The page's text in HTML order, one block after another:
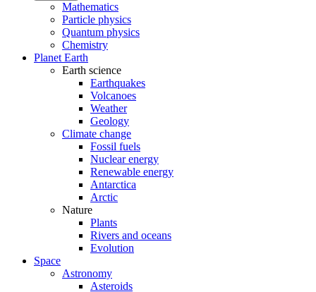
Mathematics
Particle physics
Quantum physics
Chemistry
Planet Earth
Earth science
Earthquakes
Volcanoes
Weather
Geology
Climate change
Fossil fuels
Nuclear energy
Renewable energy
Antarctica
Arctic
Nature
Plants
Rivers and oceans
Evolution
Space
Astronomy
Asteroids